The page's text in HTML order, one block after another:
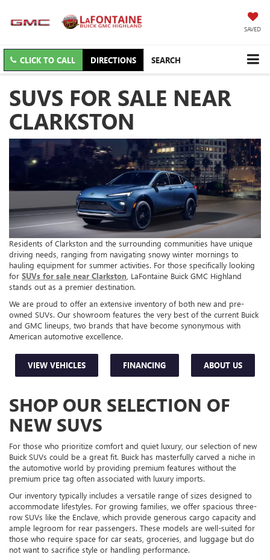
SAVED
CLICK TO CALL DIRECTIONS SEARCH
SUVS FOR SALE NEAR
CLARKSTON
Residents of Clarkston and the surrounding communities have unique
driving needs, ranging from navigating snowy winter mornings to
hauling equipment for summer activities. For those specifically looking
for SUVs for sale near Clarkston , LaFontaine Buick GMC Highland
stands out as a premier destination.
We are proud to offer an extensive inventory of both new and pre-
owned SUVs. Our showroom features the very best of the current Buick
and GMC lineups, two brands that have become synonymous with
American automotive excellence.
VIEW VEHICLES FINANCING ABOUT US
SHOP OUR SELECTION OF
NEW SUVS
For those who prioritize comfort and quiet luxury, our selection of new
Buick SUVs could be a great fit. Buick has masterfully carved a niche in
the automotive world by providing premium features without the
premium price tag often associated with luxury imports.
Our inventory typically includes a versatile range of sizes designed to
accommodate lifestyles. For growing families, we offer spacious three-
row SUVs like the Enclave, which provide generous cargo capacity and
ample legroom for rear passengers. These models are well-suited for
those who require space for car seats, groceries, and luggage but do
not want to sacrifice style or handling performance.